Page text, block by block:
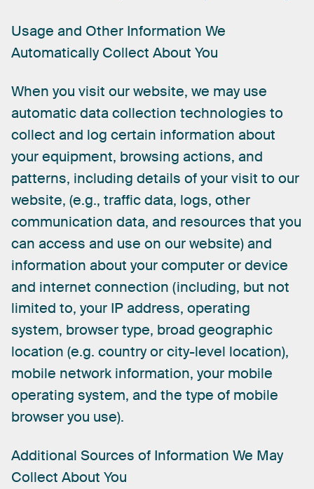
Usage and Other Information We
Automatically Collect About You
When you visit ourwebsite, we may use
automaticdata collection technologies to
collect and log certain information about
yourequipment, browsing actions, and
patterns, including details ofyourvisit to our
website, (e.g., trafficdata, logs, other
communication data, and resources that you
can access and use on ourwebsite)and
information about yourcomputerordevice
and internet connection (including, but not
limited to, your IPaddress, operating
system, browsertype, broad geographic
location (e.g. countryorcity-level location),
mobile network information, your mobile
operating system, and the type of mobile
browseryou use).
Additional Sources of Information We May
Collect About You